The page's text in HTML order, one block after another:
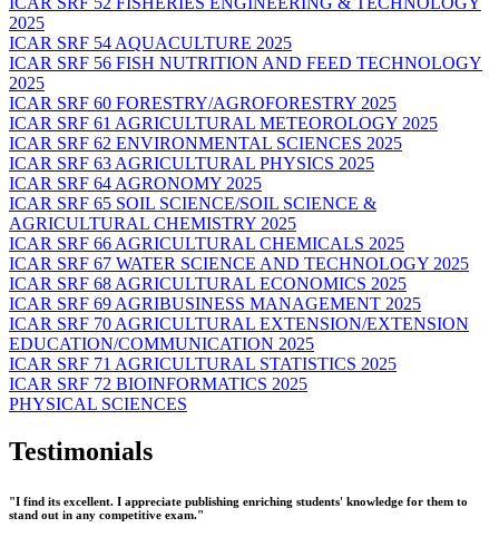
2025
ICAR SRF 54 AQUACULTURE 2025
ICAR SRF 56 FISH NUTRITION AND FEED TECHNOLOGY
2025
ICAR SRF 60 FORESTRY/AGROFORESTRY 2025
ICAR SRF 61 AGRICULTURAL METEOROLOGY 2025
ICAR SRF 62 ENVIRONMENTAL SCIENCES 2025
ICAR SRF 63 AGRICULTURAL PHYSICS 2025
ICAR SRF 64 AGRONOMY 2025
ICAR SRF 65 SOIL SCIENCE/SOIL SCIENCE &
AGRICULTURAL CHEMISTRY 2025
ICAR SRF 66 AGRICULTURAL CHEMICALS 2025
ICAR SRF 67 WATER SCIENCE AND TECHNOLOGY 2025
ICAR SRF 68 AGRICULTURAL ECONOMICS 2025
ICAR SRF 69 AGRIBUSINESS MANAGEMENT 2025
ICAR SRF 70 AGRICULTURAL EXTENSION/EXTENSION
EDUCATION/COMMUNICATION 2025
ICAR SRF 71 AGRICULTURAL STATISTICS 2025
ICAR SRF 72 BIOINFORMATICS 2025
PHYSICAL SCIENCES
Testimonials
"I find its excellent. I appreciate publishing enriching students' knowledge for them to
stand out in any competitive exam."